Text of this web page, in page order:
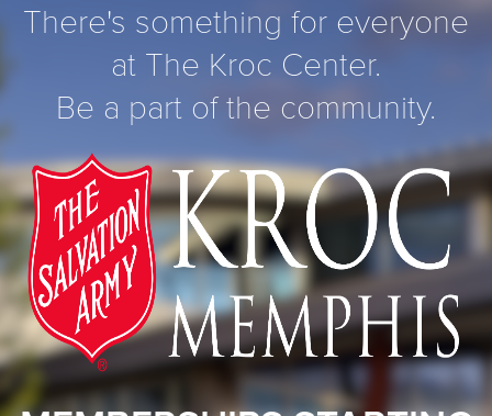
There's something for everyone
at The Kroc Center.
Be a part of the community.